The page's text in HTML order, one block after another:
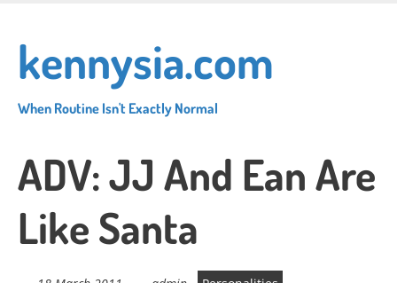
main
content
kennysia.com
When Routine Isn't Exactly Normal
ADV: JJ And Ean Are
Like Santa